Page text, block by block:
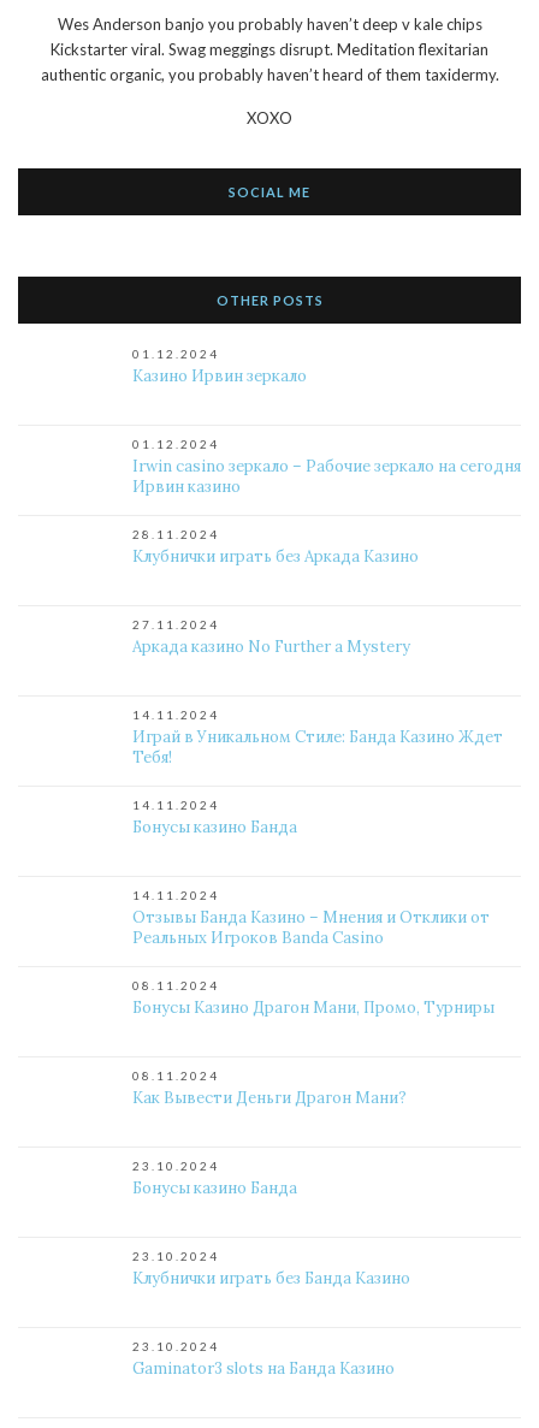
Wes Anderson banjo you probably haven’t deep v kale chips
Kickstarter viral. Swag meggings disrupt. Meditation flexitarian
authentic organic, you probably haven’t heard of them taxidermy.
XOXO
SOCIAL ME
OTHER POSTS
01.12.2024
Казино Ирвин зеркало
01.12.2024
Irwin casino зеркало – Рабочие зеркало на сегодня
Ирвин казино
28.11.2024
Клубнички играть без Аркада Казино
27.11.2024
Аркада казино No Further a Mystery
14.11.2024
Играй в Уникальном Стиле: Банда Казино Ждет
Тебя!
14.11.2024
Бонусы казино Банда
14.11.2024
Отзывы Банда Казино – Мнения и Отклики от
Реальных Игроков Banda Casino
08.11.2024
Бонусы Казино Драгон Мани, Промо, Турниры
08.11.2024
Как Вывести Деньги Драгон Мани?
23.10.2024
Бонусы казино Банда
23.10.2024
Клубнички играть без Банда Казино
23.10.2024
Gaminator3 slots на Банда Казино